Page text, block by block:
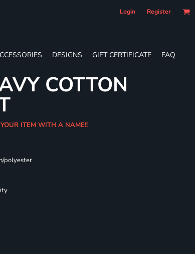
Login Register
DESIGNS GIFT CERTIFICATE FAQ
COTTON
ITEM WITH A NAME!!
polyester